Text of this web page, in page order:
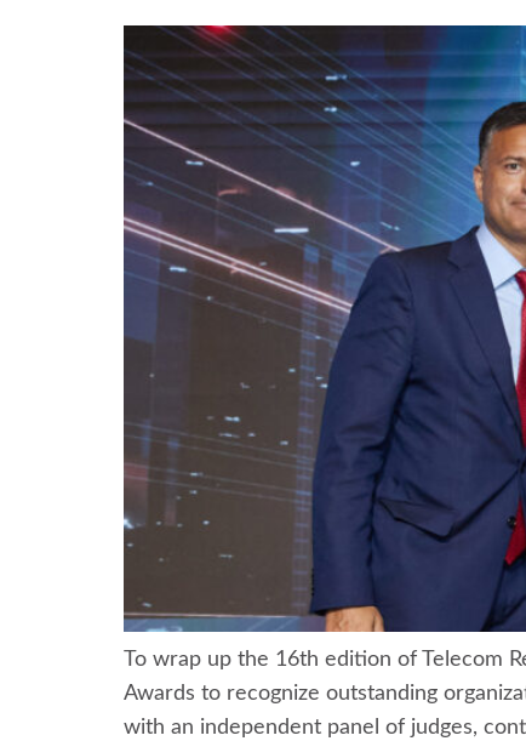
To wrap up the 16th edition of Telecom
Awards to recognize outstanding
with an independent panel of judges,